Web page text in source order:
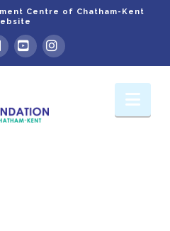
Centre of Chatham-Kent
YouTubeInstagram